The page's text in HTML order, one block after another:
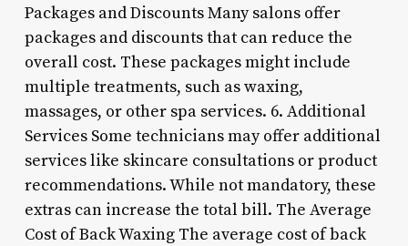
Packages and Discounts Many salons offer
packages and discounts that can reduce the
overall cost. These packages might include
multiple treatments, such as waxing,
massages, or other spa services. 6. Additional
Services Some technicians may offer additional
services like skincare consultations or product
recommendations. While not mandatory, these
extras can increase the total bill. The Average
Cost of Back Waxing The average cost of back